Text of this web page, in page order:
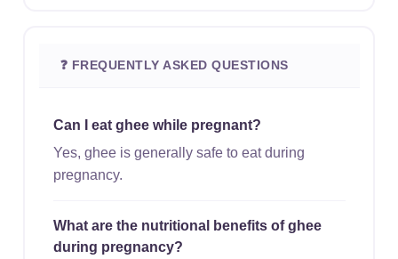
❓ FREQUENTLY ASKED QUESTIONS
Can I eat ghee while pregnant?
Yes, ghee is generally safe to eat during
pregnancy.
What are the nutritional benefits of ghee
during pregnancy?